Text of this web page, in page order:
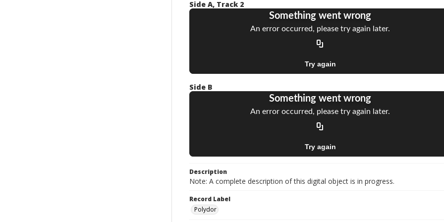
Side A, Track 2
Side B
Description
Note: A complete description of this digital object is in progress.
Record Label
Polydor